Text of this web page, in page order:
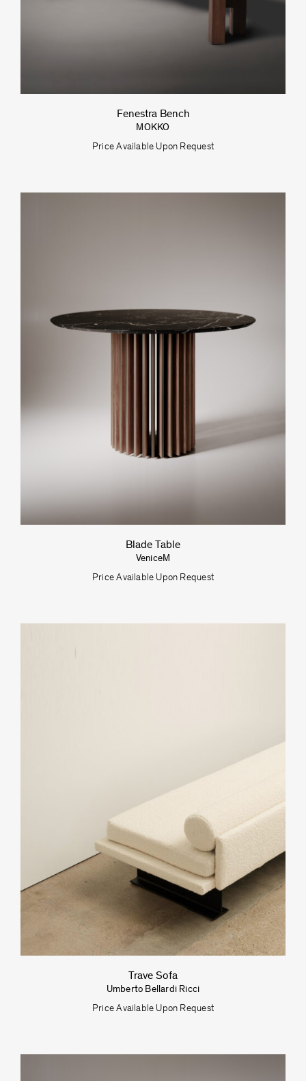
Fenestra Bench
MOKKO
Price Available Upon Request
Blade Table
VeniceM
Price Available Upon Request
Trave Sofa
Umberto Bellardi Ricci
Price Available Upon Request